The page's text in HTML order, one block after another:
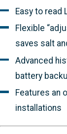
Easy to read
Flexible
saves salt
Advanced
battery
Features an
installations